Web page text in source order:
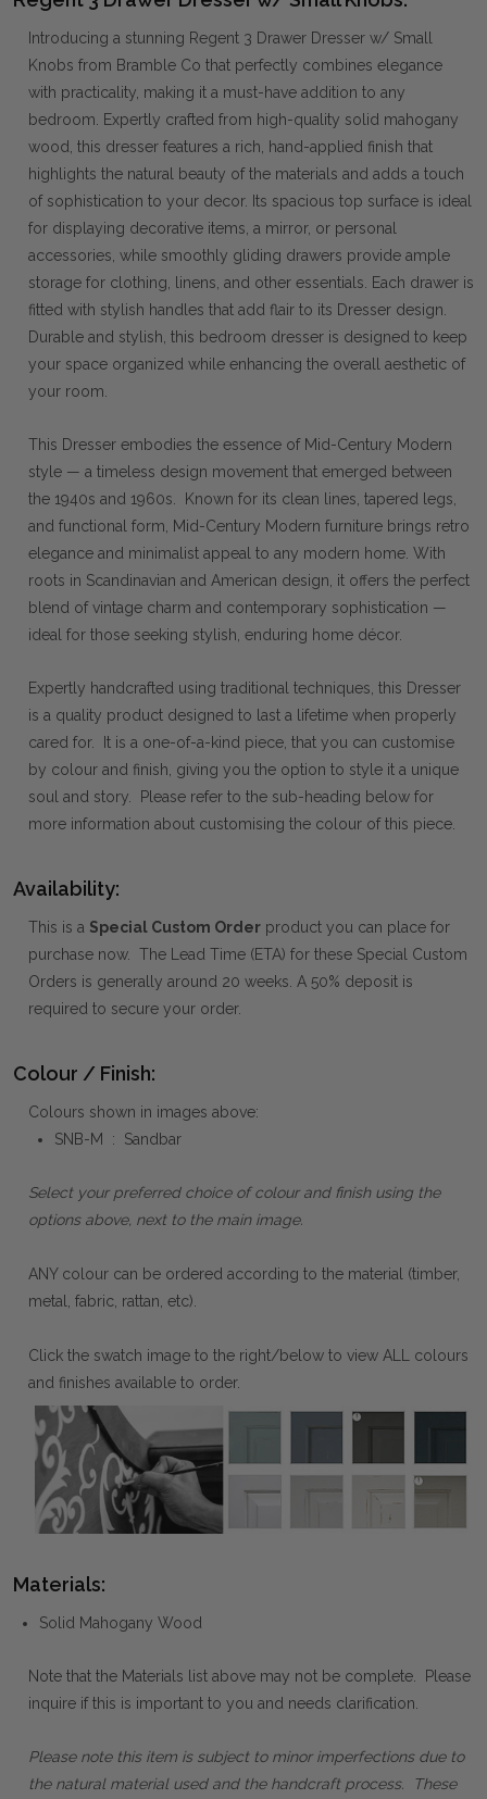
Introducing a stunning Regent 3 Drawer Dresser w/ Small
Knobs from Bramble Co that perfectly combines elegance
with practicality, making it a must-have addition to any
bedroom. Expertly crafted from high-quality solid mahogany
wood, this dresser features a rich, hand-applied finish that
highlights the natural beauty of the materials and adds a touch
of sophistication to your decor. Its spacious top surface is ideal
for displaying decorative items, a mirror, or personal
accessories, while smoothly gliding drawers provide ample
storage for clothing, linens, and other essentials. Each drawer is
fitted with stylish handles that add flair to its Dresser design.
Durable and stylish, this bedroom dresser is designed to keep
your space organized while enhancing the overall aesthetic of
your room.
This Dresser embodies the essence of Mid-Century Modern
style — a timeless design movement that emerged between
the 1940s and 1960s. Known for its clean lines, tapered legs,
and functional form, Mid-Century Modern furniture brings retro
elegance and minimalist appeal to any modern home. With
roots in Scandinavian and American design, it offers the perfect
blend of vintage charm and contemporary sophistication —
ideal for those seeking stylish, enduring home décor.
Expertly handcrafted using traditional techniques, this Dresser
is a quality product designed to last a lifetime when properly
cared for. It is a one-of-a-kind piece, that you can customise
by colour and finish, giving you the option to style it a unique
soul and story. Please refer to the sub-heading below for
more information about customising the colour of this piece.
Availability:
This is a Special Custom Order product you can place for
purchase now. The Lead Time (ETA) for these Special Custom
Orders is generally around 20 weeks. A 50% deposit is
required to secure your order.
Colour / Finish:
Colours shown in images above:
SNB-M : Sandbar
Select your preferred choice of colour and finish using the
options above, next to the main image.
ANY colour can be ordered according to the material (timber,
metal, fabric, rattan, etc).
Click the swatch image to the right/below to view ALL colours
and finishes available to order.
Materials:
Solid Mahogany Wood
Note that the Materials list above may not be complete. Please
inquire if this is important to you and needs clarification.
Please note this item is subject to minor imperfections due to
the natural material used and the handcraft process. These